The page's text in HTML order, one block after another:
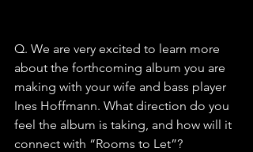
Q. We are very excited to learn more
about the forthcoming album you are
making with your wife and bass player
Ines Hoffmann. What direction do you
feel the album is taking, and how will it
connect with “Rooms to Let”?